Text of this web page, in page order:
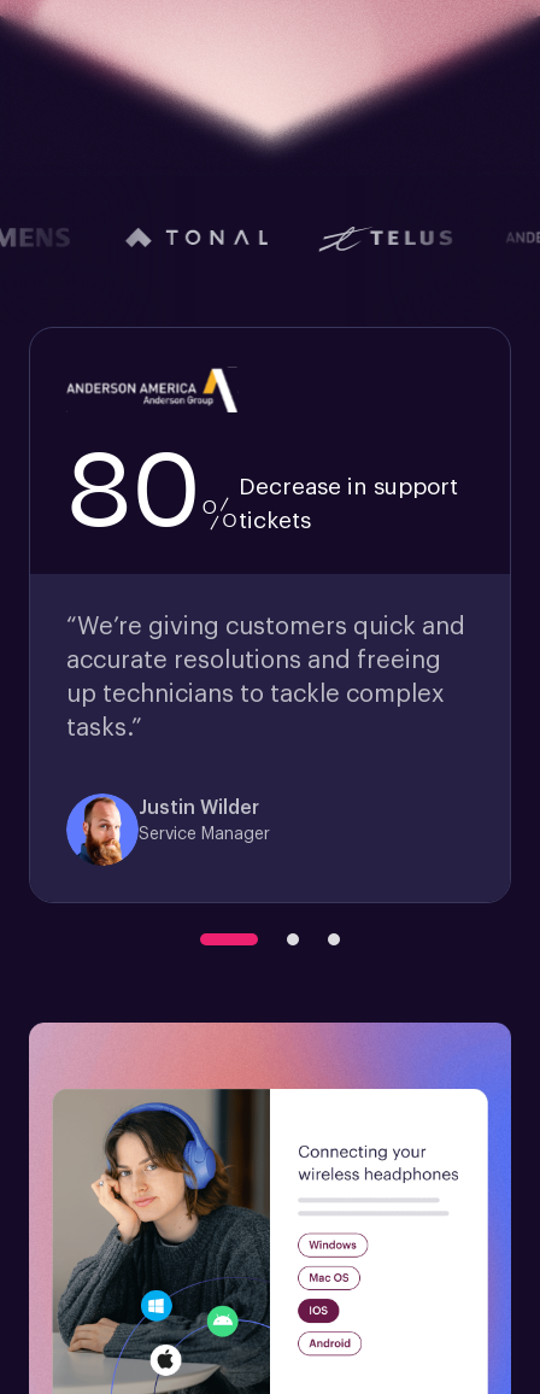
80%
Decrease in support
tickets
“We’re giving customers quick and
accurate resolutions and freeing
up technicians to tackle complex
tasks.”
Justin Wilder
Service Manager